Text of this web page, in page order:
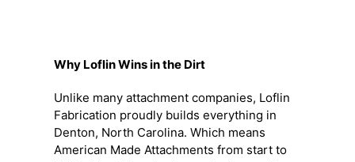
Why Loflin Wins in the Dirt
Unlike many attachment companies, Loflin
Fabrication proudly builds everything in
Denton, North Carolina. Which means
American Made Attachments from start to